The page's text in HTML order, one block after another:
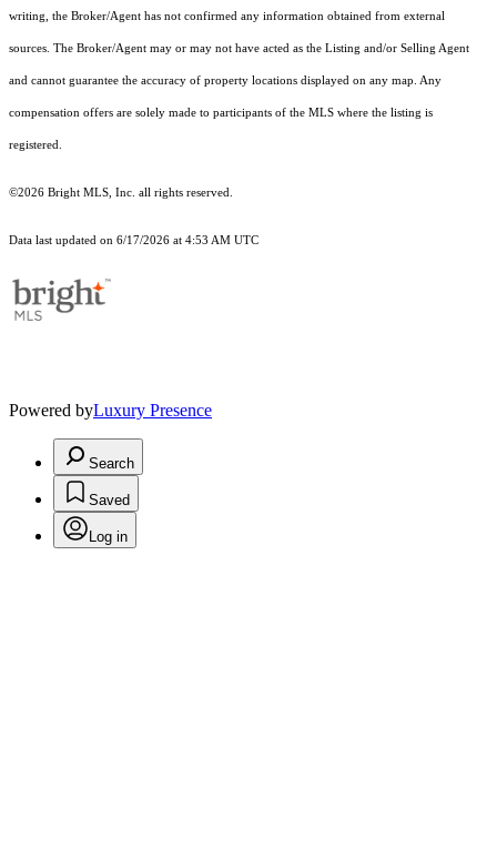
writing, the Broker/Agent has not confirmed any information obtained from external
sources. The Broker/Agent may or may not have acted as the Listing and/or Selling Agent
and cannot guarantee the accuracy of property locations displayed on any map. Any
compensation offers are solely made to participants of the MLS where the listing is
registered.
©2026 Bright MLS, Inc. all rights reserved.
Data last updated on 6/17/2026 at 4:53 AM UTC
Powered byLuxury Presence
Search
Saved
Log in